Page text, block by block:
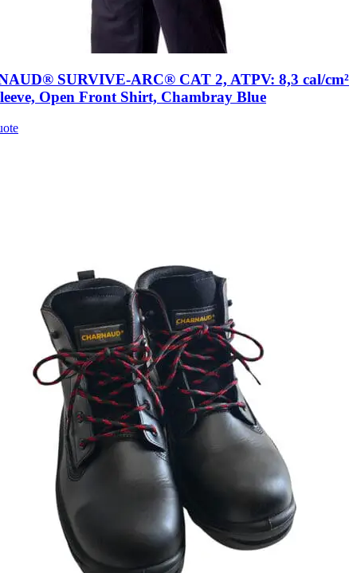
SURVIVE-ARC® CAT 2, ATPV: 8,3 cal/cm²
Open Front Shirt, Chambray Blue